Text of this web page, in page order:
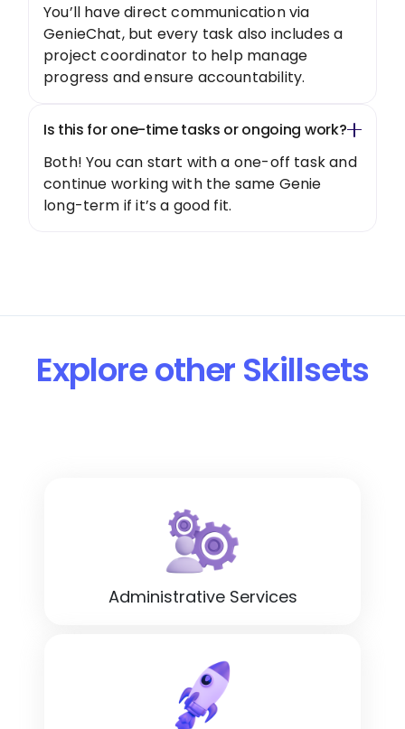
You’ll have direct communication via
GenieChat, but every task also includes a
project coordinator to help manage
progress and ensure accountability.
Is this for one-time tasks or ongoing work?
Both! You can start with a one-off task and
continue working with the same Genie
long-term if it’s a good fit.
Explore other Skillsets
Administrative Services